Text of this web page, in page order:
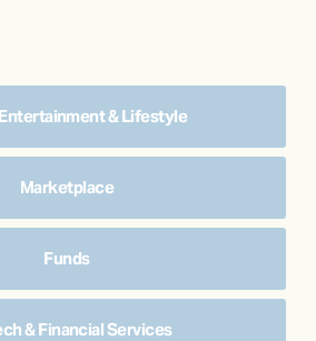
& Lifestyle
Marketplace
Funds
& Financial Services